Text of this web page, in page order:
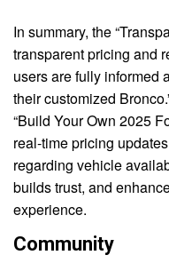
In summary, the
transparent pricing and
users are fully informed
their customized
“Build Your Own 2025
real-time pricing
regarding vehicle
builds trust, and
experience.
Community